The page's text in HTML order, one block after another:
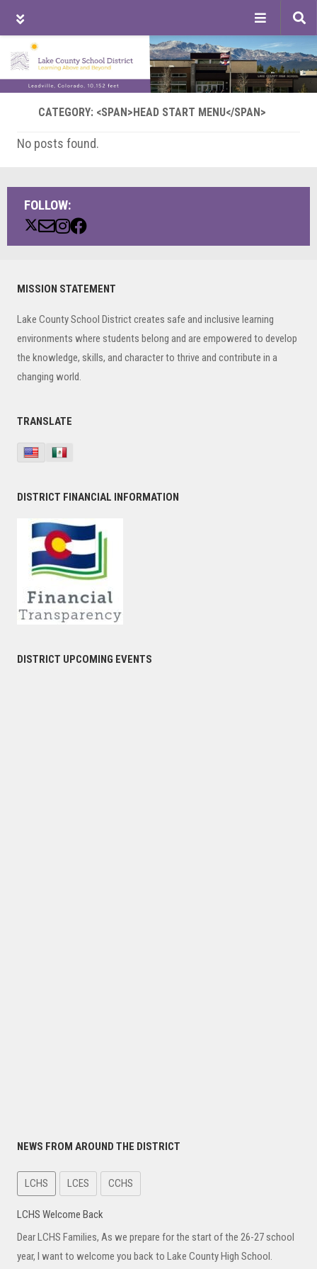
Skip
to
main
content
Skip
to
primary
sidebar
Skip
to
footer
CATEGORY: <SPAN>HEAD START MENU</SPAN>
No posts found.
FOLLOW:
Primary
MISSION STATEMENT
Lake County School District creates safe and inclusive learning
environments where students belong and are empowered to develop
the knowledge, skills, and character to thrive and contribute in a
changing world.
TRANSLATE
DISTRICT FINANCIAL INFORMATION
DISTRICT UPCOMING EVENTS
NEWS FROM AROUND THE DISTRICT
LCHS LCES CCHS
LCHS Welcome Back
Dear LCHS Families, As we prepare for the start of the 26-27 school
year, I want to welcome you back to Lake County High School.